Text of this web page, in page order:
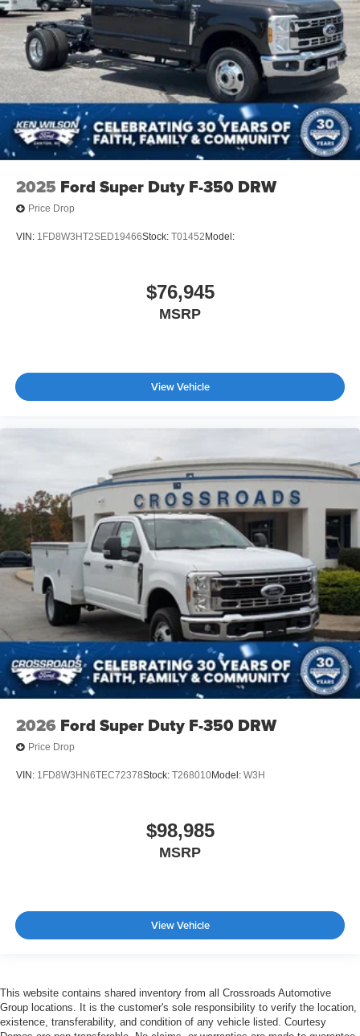
2025 Ford Super Duty F-350 DRW
Price Drop
VIN: 1FD8W3HT2SED19466Stock: T01452 Model:
$76,945
MSRP
View Vehicle
2026 Ford Super Duty F-350 DRW
Price Drop
VIN: 1FD8W3HN6TEC72378Stock: T268010Model: W3H
$98,985
MSRP
View Vehicle
This website contains shared inventory from all Crossroads Automotive
Group locations. It is the customer's sole responsibility to verify the location,
existence, transferability, and condition of any vehicle listed. Courtesy